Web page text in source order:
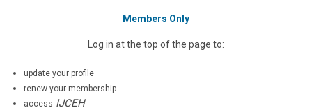
Members Only
Log in at the top of the page to:
update your profile
renew your membership
access IJCEH